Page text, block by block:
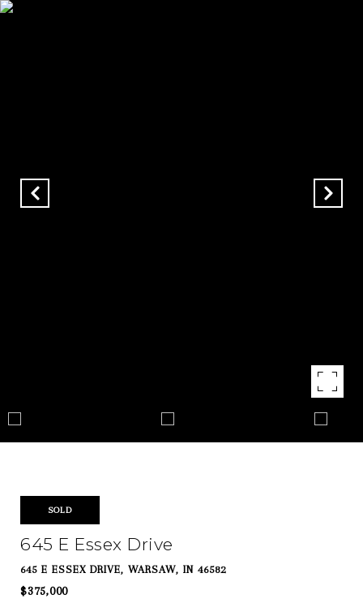
SOLD
645 E Essex Drive
645 E ESSEX DRIVE, WARSAW, IN 46582
$375,000